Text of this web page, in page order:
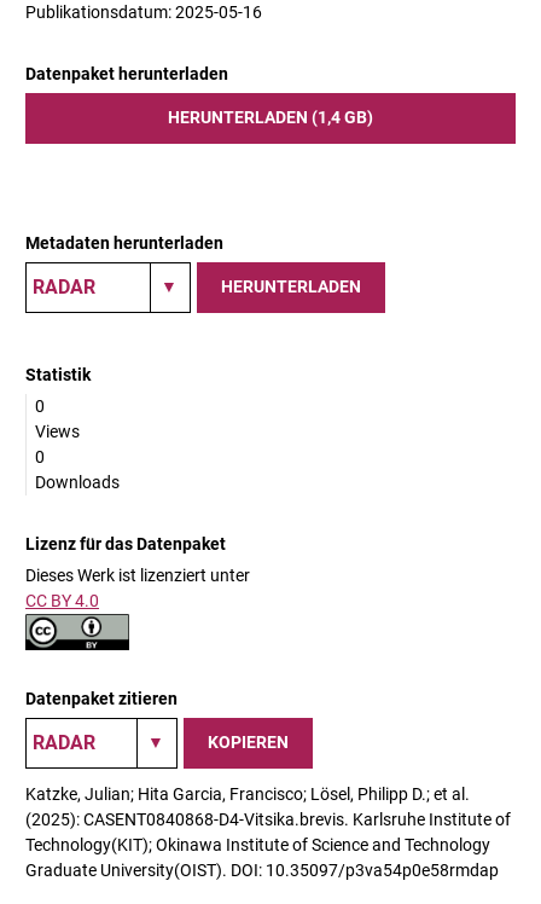
Publikationsdatum: 2025-05-16
Datenpaket herunterladen
HERUNTERLADEN (1,4 GB)
Metadaten herunterladen
HERUNTERLADEN
Statistik
0
Views
0
Downloads
Lizenz für das Datenpaket
Dieses Werk ist lizenziert unter
CC BY 4.0
Datenpaket zitieren
KOPIEREN
Katzke, Julian; Hita Garcia, Francisco; Lösel, Philipp D.; et al.
(2025): CASENT0840868-D4-Vitsika.brevis. Karlsruhe Institute of
Technology(KIT); Okinawa Institute of Science and Technology
Graduate University(OIST). DOI: 10.35097/p3va54p0e58rmdap